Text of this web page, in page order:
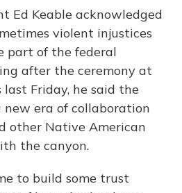
Ed Keable acknowledged
violent injustices
part of the federal
after the ceremony at
last Friday, he said the
new era of collaboration
other Native American
the canyon.
to build some trust